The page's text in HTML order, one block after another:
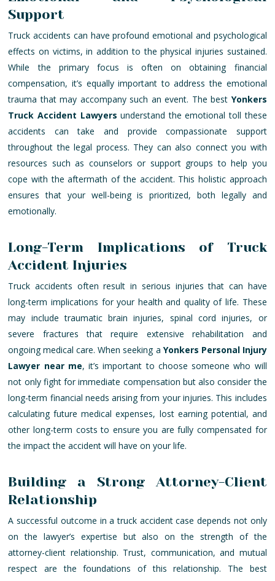
Support
Truck accidents can have profound emotional and psychological
effects on victims, in addition to the physical injuries sustained.
While the primary focus is often on obtaining financial
compensation, it’s equally important to address the emotional
trauma that may accompany such an event. The best Yonkers
Truck Accident Lawyers understand the emotional toll these
accidents can take and provide compassionate support
throughout the legal process. They can also connect you with
resources such as counselors or support groups to help you
cope with the aftermath of the accident. This holistic approach
ensures that your well-being is prioritized, both legally and
emotionally.
Long-Term Implications of Truck
Accident Injuries
Truck accidents often result in serious injuries that can have
long-term implications for your health and quality of life. These
may include traumatic brain injuries, spinal cord injuries, or
severe fractures that require extensive rehabilitation and
ongoing medical care. When seeking a Yonkers Personal Injury
Lawyer near me, it’s important to choose someone who will
not only fight for immediate compensation but also consider the
long-term financial needs arising from your injuries. This includes
calculating future medical expenses, lost earning potential, and
other long-term costs to ensure you are fully compensated for
the impact the accident will have on your life.
Building a Strong Attorney-Client
Relationship
A successful outcome in a truck accident case depends not only
on the lawyer’s expertise but also on the strength of the
attorney-client relationship. Trust, communication, and mutual
respect are the foundations of this relationship. The best